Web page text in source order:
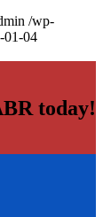
/wp-
01-04
today!